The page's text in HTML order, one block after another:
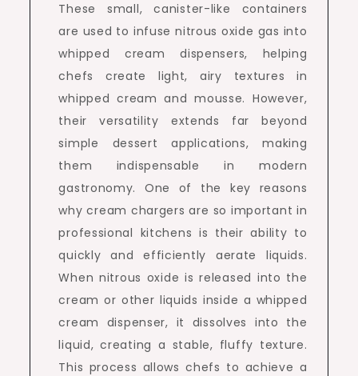
These small, canister-like containers
are used to infuse nitrous oxide gas into
whipped cream dispensers, helping
chefs create light, airy textures in
whipped cream and mousse. However,
their versatility extends far beyond
simple dessert applications, making
them indispensable in modern
gastronomy. One of the key reasons
why cream chargers are so important in
professional kitchens is their ability to
quickly and efficiently aerate liquids.
When nitrous oxide is released into the
cream or other liquids inside a whipped
cream dispenser, it dissolves into the
liquid, creating a stable, fluffy texture.
This process allows chefs to achieve a